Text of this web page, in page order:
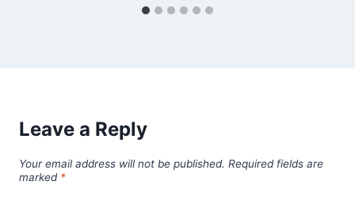
Leave a Reply
Your email address will not be published. Required fields are
marked *